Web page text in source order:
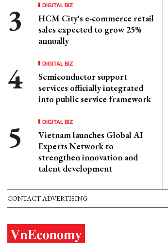
DIGITAL BIZ
HCM City's e-commerce retail
sales expected to grow 25%
annually
DIGITAL BIZ
Semiconductor support
services officially integrated
into public service framework
DIGITAL BIZ
Vietnam launches Global AI
Experts Network to
strengthen innovation and
talent development
CONTACT ADVERTISING